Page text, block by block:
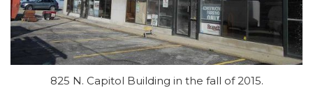
825 N. Capitol Building in the fall of 2015.